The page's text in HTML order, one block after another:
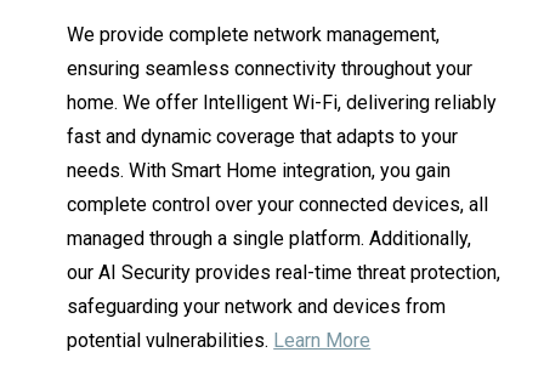
We provide complete network management,
ensuring seamless connectivity throughout your
home. We offer Intelligent Wi-Fi, delivering reliably
fast and dynamic coverage that adapts to your
needs. With Smart Home integration, you gain
complete control over your connected devices, all
managed through a single platform. Additionally,
our AI Security provides real-time threat protection,
safeguarding your network and devices from
potential vulnerabilities. Learn More